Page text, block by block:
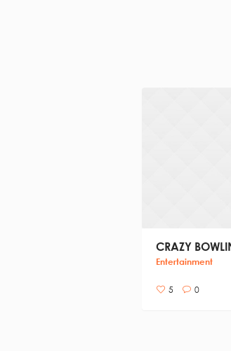
CRAZY
Entertainment
5 0